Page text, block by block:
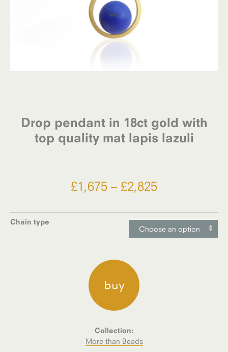
Drop pendant in 18ct gold with
top quality mat lapis lazuli
£1,675 – £2,825Price
£1,675
through
Chain type
Choose an option
buy
Collection:
More than Beads